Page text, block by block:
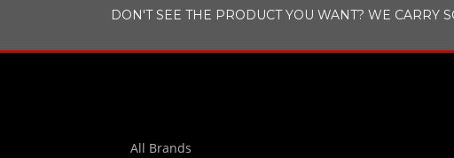
DON'T SEE THE PRODUCT YOU WANT? WE CARRY
All Brands